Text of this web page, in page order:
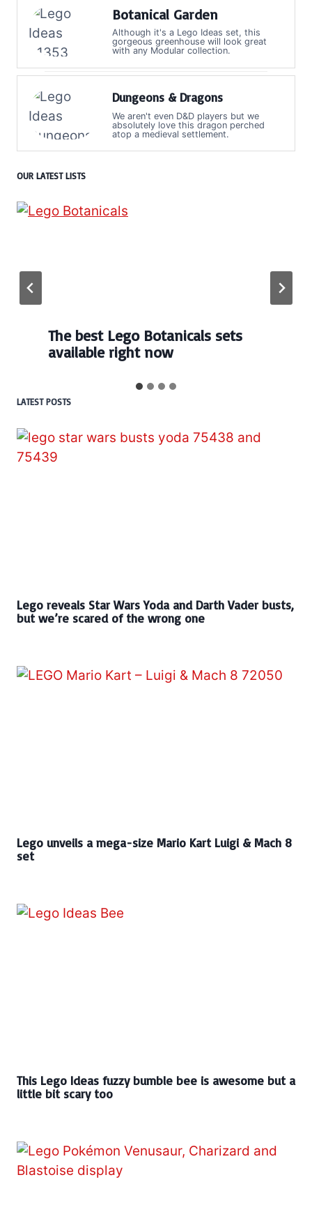
Botanical Garden
Although it's a Lego Ideas set, this
gorgeous greenhouse will look great
with any Modular collection.
Dungeons & Dragons
We aren't even D&D players but we
absolutely love this dragon perched
atop a medieval settlement.
OUR LATEST LISTS
The best Lego Botanicals sets
available right now
LATEST POSTS
Lego reveals Star Wars Yoda and Darth Vader busts,
but we’re scared of the wrong one
Lego unveils a mega-size Mario Kart Luigi & Mach 8
set
This Lego Ideas fuzzy bumble bee is awesome but a
little bit scary too